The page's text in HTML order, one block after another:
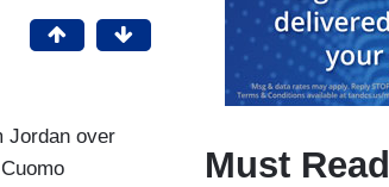
Jordan over
Must Read